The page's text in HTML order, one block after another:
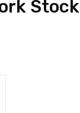
Stock